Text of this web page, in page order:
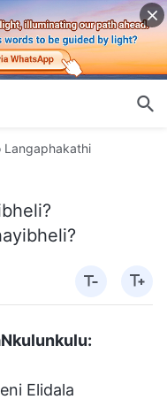
Langaphakathi
Elidala